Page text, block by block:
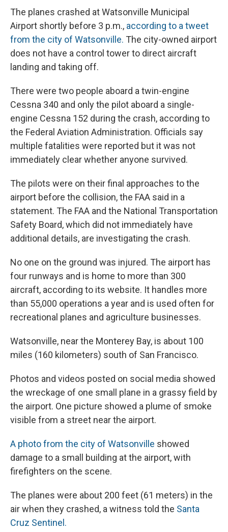
The planes crashed at Watsonville Municipal
Airport shortly before 3 p.m., according to a tweet
from the city of Watsonville. The city-owned airport
does not have a control tower to direct aircraft
landing and taking off.
There were two people aboard a twin-engine
Cessna 340 and only the pilot aboard a single-
engine Cessna 152 during the crash, according to
the Federal Aviation Administration. Officials say
multiple fatalities were reported but it was not
immediately clear whether anyone survived.
The pilots were on their final approaches to the
airport before the collision, the FAA said in a
statement. The FAA and the National Transportation
Safety Board, which did not immediately have
additional details, are investigating the crash.
No one on the ground was injured. The airport has
four runways and is home to more than 300
aircraft, according to its website. It handles more
than 55,000 operations a year and is used often for
recreational planes and agriculture businesses.
Watsonville, near the Monterey Bay, is about 100
miles (160 kilometers) south of San Francisco.
Photos and videos posted on social media showed
the wreckage of one small plane in a grassy field by
the airport. One picture showed a plume of smoke
visible from a street near the airport.
A photo from the city of Watsonville showed
damage to a small building at the airport, with
firefighters on the scene.
The planes were about 200 feet (61 meters) in the
air when they crashed, a witness told the Santa
Cruz Sentinel.